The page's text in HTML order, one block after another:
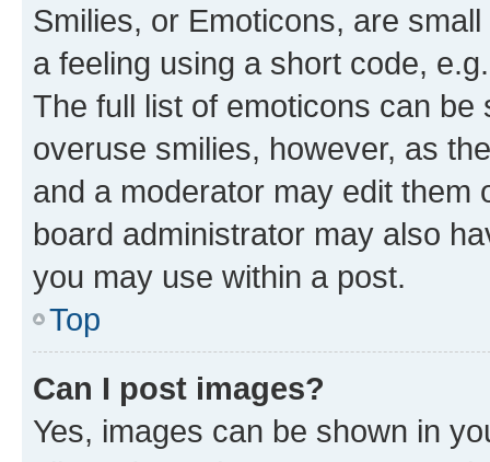
Smilies, or Emoticons, are
a feeling using a short code,
The full list of emoticons can
overuse smilies, however, as
and a moderator may edit them
board administrator may also
you may use within a post.
Top
Can I post images?
Yes, images can be shown in